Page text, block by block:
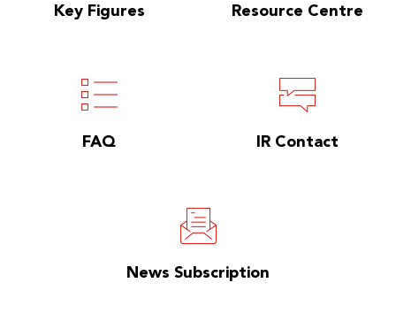
Key Figures Resource Centre
FAQ IR Contact
News Subscription